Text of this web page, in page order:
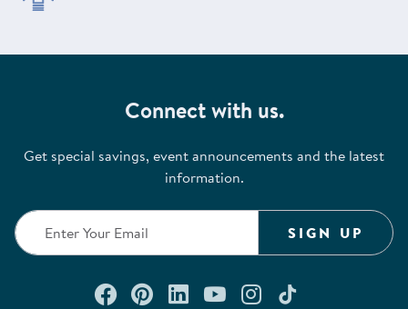
Connect with us.
Get special savings, event announcements and the latest
information.
SIGN UP
Connect with us on Facebook
Check out our Pinterest
Connect with us on
Watch us on
Follow us on